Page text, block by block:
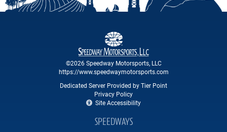
©2026 Speedway Motorsports, LLC
https://www.speedwaymotorsports.com
Dedicated Server Provided by Tier Point
Privacy Policy
Site Accessibility
SPEEDWAYS